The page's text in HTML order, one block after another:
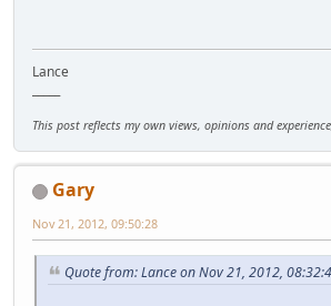
Lance
This post reflects my own views, opinions and
Gary
Nov 21, 2012, 09:50:28
Quote from: Lance on Nov 21, 2012,